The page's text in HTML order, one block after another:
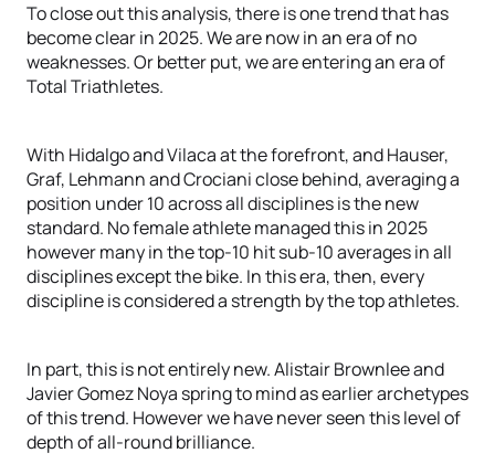
To close out this analysis, there is one trend that has
become clear in 2025. We are now in an era of no
weaknesses. Or better put, we are entering an era of
Total Triathletes.
With Hidalgo and Vilaca at the forefront, and Hauser,
Graf, Lehmann and Crociani close behind, averaging a
position under 10 across all disciplines is the new
standard. No female athlete managed this in 2025
however many in the top-10 hit sub-10 averages in all
disciplines except the bike. In this era, then, every
discipline is considered a strength by the top athletes.
In part, this is not entirely new. Alistair Brownlee and
Javier Gomez Noya spring to mind as earlier archetypes
of this trend. However we have never seen this level of
depth of all-round brilliance.